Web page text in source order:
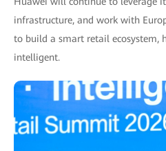
infrastructure, and work with
to build a smart retail ecosystem,
intelligent.